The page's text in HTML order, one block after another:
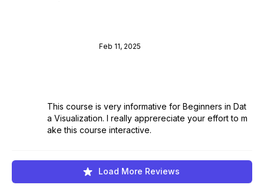
Feb 11, 2025
This course is very informative for Beginners in Dat
a Visualization. I really apprereciate your effort to m
ake this course interactive.
Load More Reviews